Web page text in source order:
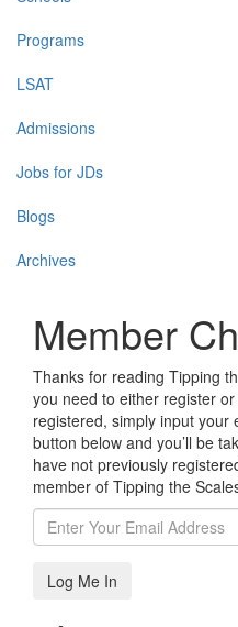
Programs
LSAT
Admissions
Jobs for JDs
Blogs
Archives
Member
Thanks for reading Tipping
you need to either register
registered, simply input your
button below and you’ll be
have not previously
member of Tipping the
Log Me In